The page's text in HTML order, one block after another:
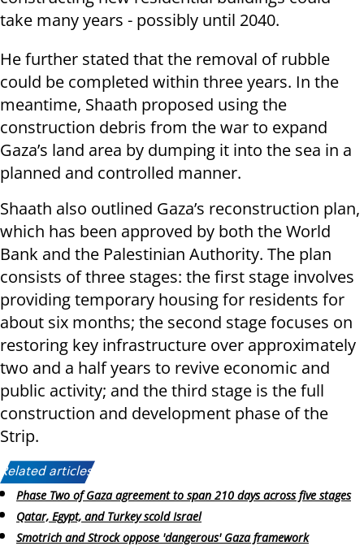
take many years - possibly until 2040.
He further stated that the removal of rubble
could be completed within three years. In the
meantime, Shaath proposed using the
construction debris from the war to expand
Gaza’s land area by dumping it into the sea in a
planned and controlled manner.
Shaath also outlined Gaza’s reconstruction plan,
which has been approved by both the World
Bank and the Palestinian Authority. The plan
consists of three stages: the first stage involves
providing temporary housing for residents for
about six months; the second stage focuses on
restoring key infrastructure over approximately
two and a half years to revive economic and
public activity; and the third stage is the full
construction and development phase of the
Strip.
Related articles:
Phase Two of Gaza agreement to span 210 days across five stages
Qatar, Egypt, and Turkey scold Israel
Smotrich and Strock oppose 'dangerous' Gaza framework